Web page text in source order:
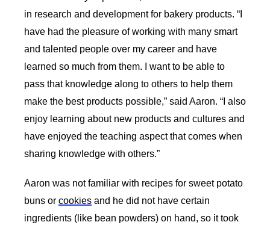
in research and development for bakery products. “I
have had the pleasure of working with many smart
and talented people over my career and have
learned so much from them. I want to be able to
pass that knowledge along to others to help them
make the best products possible,” said Aaron. “I also
enjoy learning about new products and cultures and
have enjoyed the teaching aspect that comes when
sharing knowledge with others.”
Aaron was not familiar with recipes for sweet potato
buns or cookies and he did not have certain
ingredients (like bean powders) on hand, so it took